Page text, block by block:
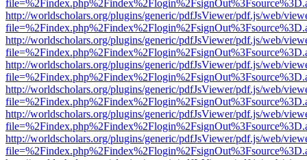
http://worldscholars.org/plugins/generic/pdfJsViewer/pdf.js/web/
http://worldscholars.org/plugins/generic/pdfJsViewer/pdf.js/web/
http://worldscholars.org/plugins/generic/pdfJsViewer/pdf.js/web/
http://worldscholars.org/plugins/generic/pdfJsViewer/pdf.js/web/
http://worldscholars.org/plugins/generic/pdfJsViewer/pdf.js/web/
http://worldscholars.org/plugins/generic/pdfJsViewer/pdf.js/web/